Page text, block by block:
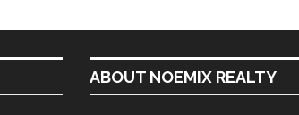
ABOUT NOEMIX REALTY